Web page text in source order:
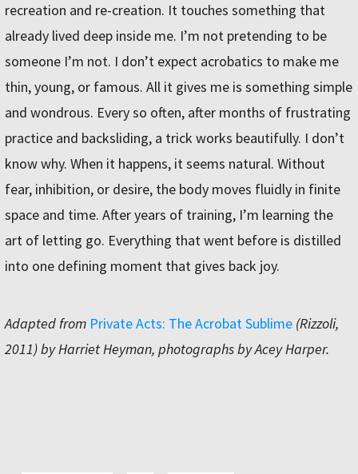
recreation and re-creation. It touches something that
already lived deep inside me. I’m not pretending to be
someone I’m not. I don’t expect acrobatics to make me
thin, young, or famous. All it gives me is something simple
and wondrous. Every so often, after months of frustrating
practice and backsliding, a trick works beautifully. I don’t
know why. When it happens, it seems natural. Without
fear, inhibition, or desire, the body moves fluidly in finite
space and time. After years of training, I’m learning the
art of letting go. Everything that went before is distilled
into one defining moment that gives back joy.
Adapted from Private Acts: The Acrobat Sublime (Rizzoli,
2011) by Harriet Heyman, photographs by Acey Harper.